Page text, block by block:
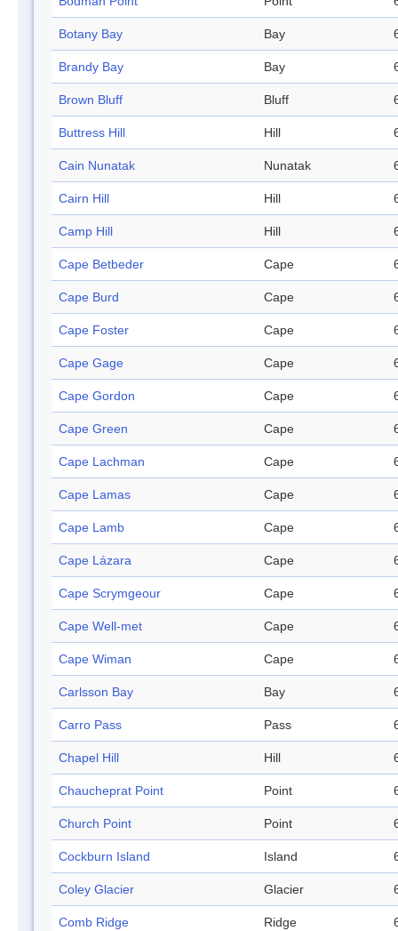
Botany Bay Bay
Brandy Bay Bay
Brown Bluff Bluff
Buttress Hill Hill
Cain Nunatak Nunatak
Cairn Hill Hill
Camp Hill Hill
Cape Betbeder Cape
Cape Burd Cape
Cape Foster Cape
Cape Gage Cape
Cape Gordon Cape
Cape Green Cape
Cape Lachman Cape
Cape Lamas Cape
Cape Lamb Cape
Cape Lázara Cape
Cape Scrymgeour Cape
Cape Well-met Cape
Cape Wiman Cape
Carlsson Bay Bay
Carro Pass Pass
Chapel Hill Hill
Chaucheprat Point Point
Church Point Point
Cockburn Island Island
Coley Glacier Glacier
Comb Ridge Ridge